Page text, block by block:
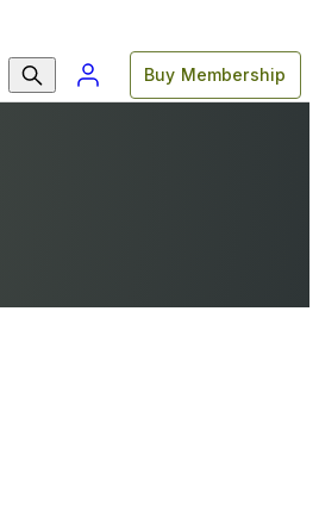
Buy Membership